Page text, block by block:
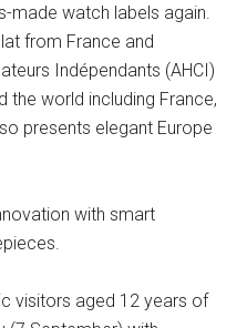
made watch labels again.
from France and
Indépendants (AHCI)
the world including France,
presents elegant Europe
with smart
visitors aged 12 years of